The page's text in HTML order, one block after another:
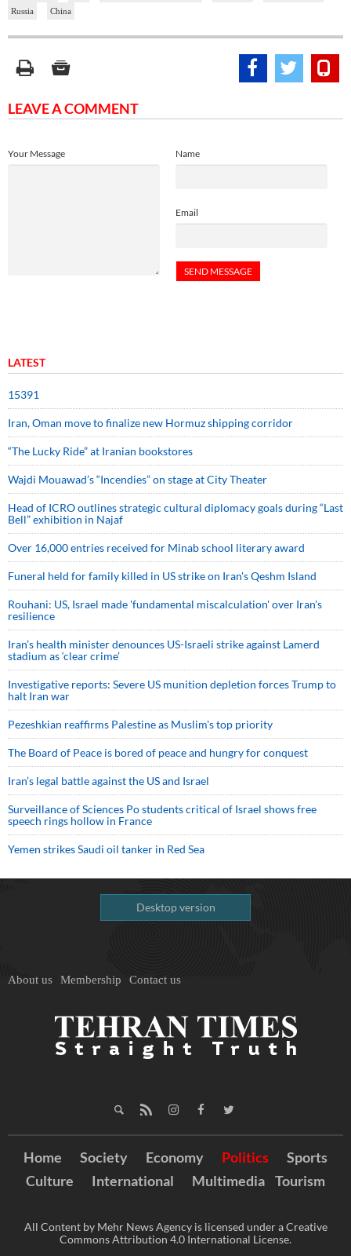
Russia
China
LEAVE A COMMENT
Name
Email
Your Message
LATEST
15391
Iran, Oman move to finalize new Hormuz shipping corridor
“The Lucky Ride” at Iranian bookstores
Wajdi Mouawad’s “Incendies” on stage at City Theater
Head of ICRO outlines strategic cultural diplomacy goals during “Last
Bell” exhibition in Najaf
Over 16,000 entries received for Minab school literary award
Funeral held for family killed in US strike on Iran's Qeshm Island
Rouhani: US, Israel made 'fundamental miscalculation' over Iran's
resilience
Iran’s health minister denounces US-Israeli strike against Lamerd
stadium as ‘clear crime’
Investigative reports: Severe US munition depletion forces Trump to
halt Iran war
Pezeshkian reaffirms Palestine as Muslim's top priority
The Board of Peace is bored of peace and hungry for conquest
Iran’s legal battle against the US and Israel
Surveillance of Sciences Po students critical of Israel shows free
speech rings hollow in France
Yemen strikes Saudi oil tanker in Red Sea
Desktop version
About us Membership Contact us
Home Society Economy Politics
Sports
Culture
International Multimedia Tourism
All Content by Mehr News Agency is licensed under a Creative
Commons Attribution 4.0 International License.